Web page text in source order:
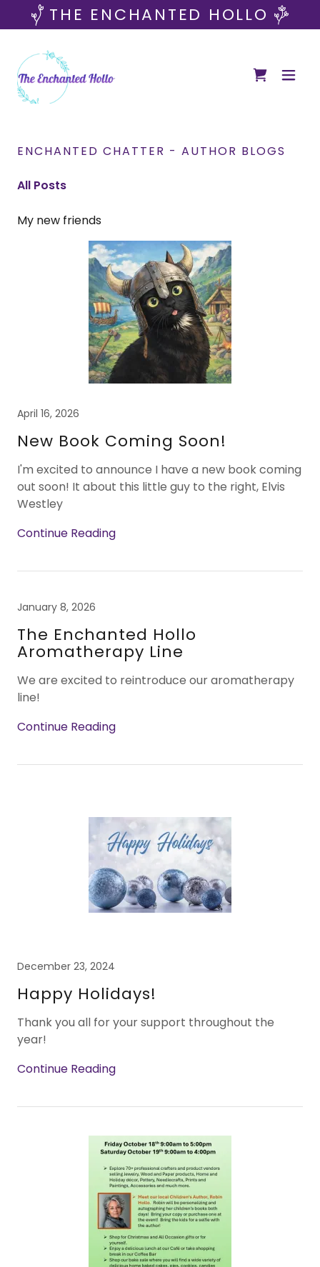
THE ENCHANTED HOLLO
ENCHANTED CHATTER - AUTHOR BLOGS
All Posts
My new friends
April 16, 2026
New Book Coming Soon!
I'm excited to announce I have a new book coming
out soon! It about this little guy to the right, Elvis
Westley
Continue Reading
January 8, 2026
The Enchanted Hollo
Aromatherapy Line
We are excited to reintroduce our aromatherapy
line!
Continue Reading
December 23, 2024
Happy Holidays!
Thank you all for your support throughout the
year!
Continue Reading